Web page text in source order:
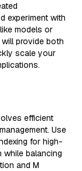
experiment with
models or
provide both
scale your
efficient
Use
for high-
while balancing
and M